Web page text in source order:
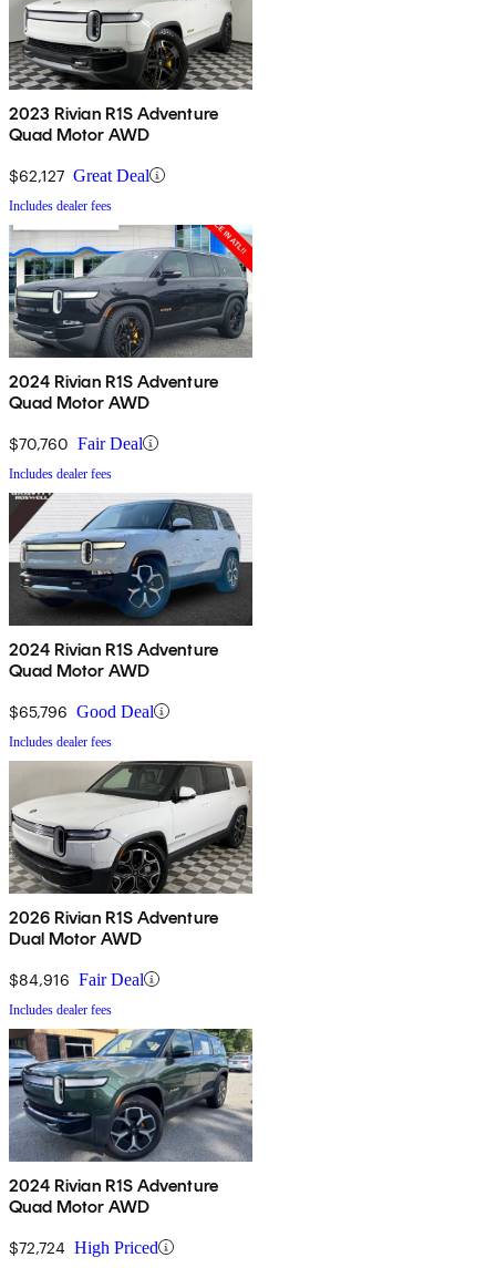
2023 Rivian R1S Adventure
Quad Motor AWD
$62,127 Great Deal
Includes dealer fees
2024 Rivian R1S Adventure
Quad Motor AWD
$70,760 Fair Deal
Includes dealer fees
2024 Rivian R1S Adventure
Quad Motor AWD
$65,796 Good Deal
Includes dealer fees
2026 Rivian R1S Adventure
Dual Motor AWD
$84,916 Fair Deal
Includes dealer fees
2024 Rivian R1S Adventure
Quad Motor AWD
$72,724 High Priced